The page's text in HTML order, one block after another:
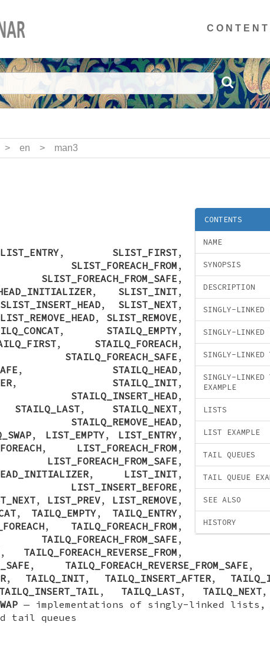
> en > man3
CONTENTS
NAME
SYNOPSIS
DESCRIPTION
SINGLY-LINKED
SINGLY-LINKED
SINGLY-LINKED
SINGLY-LINKED
EXAMPLE
LISTS
LIST EXAMPLE
TAIL QUEUES
TAIL QUEUE
SEE ALSO
HISTORY
, SLIST_FIRST,
SLIST_FOREACH_FROM ,
SLIST_FOREACH_FROM_SAFE ,
, SLIST_INIT,
SLIST_INSERT_HEAD, SLIST_NEXT,
, SLIST_REMOVE ,
, STAILQ_EMPTY,
, STAILQ_FOREACH,
STAILQ_FOREACH_SAFE ,
, STAILQ_HEAD,
, STAILQ_INIT,
STAILQ_INSERT_HEAD,
STAILQ_LAST, STAILQ_NEXT,
STAILQ_REMOVE_HEAD,
, LIST_EMPTY, LIST_ENTRY,
, LIST_FOREACH_FROM ,
LIST_FOREACH_FROM_SAFE ,
, LIST_INIT,
LIST_INSERT_BEFORE ,
, LIST_PREV, LIST_REMOVE ,
, TAILQ_EMPTY, TAILQ_ENTRY,
, TAILQ_FOREACH_FROM ,
TAILQ_FOREACH_FROM_SAFE ,
, TAILQ_FOREACH_REVERSE_FROM ,
, TAILQ_FOREACH_REVERSE_FROM_SAFE
, TAILQ_INIT, TAILQ_INSERT_AFTER,
TAILQ_INSERT_TAIL , TAILQ_LAST, TAILQ_NEXT
— implementations of singly-linked
tail queues